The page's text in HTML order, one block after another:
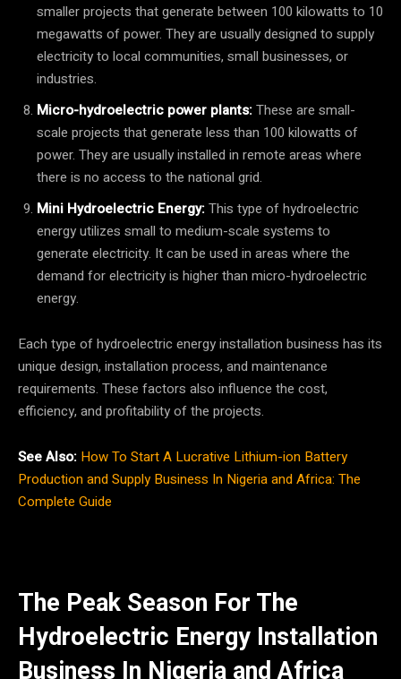
smaller projects that generate between 100 kilowatts to 10
megawatts of power. They are usually designed to supply
electricity to local communities, small businesses, or
industries.
Micro-hydroelectric power plants:These are small-
scale projects that generate less than 100 kilowatts of
power. They are usually installed in remote areas where
there is no access to the national grid.
Mini Hydroelectric Energy:This type of hydroelectric
energy utilizes small to medium-scale systems to
generate electricity. It can be used in areas where the
demand for electricity is higher than micro-hydroelectric
energy.
Each type of hydroelectric energy installation business has its
unique design, installation process, and maintenance
requirements. These factors also influence the cost,
efficiency, and profitability of the projects.
See Also: How To Start A Lucrative Lithium-ion Battery
Production and Supply Business In Nigeria and Africa: The
Complete Guide
The Peak Season For The
Hydroelectric Energy Installation
Business In Nigeria and Africa